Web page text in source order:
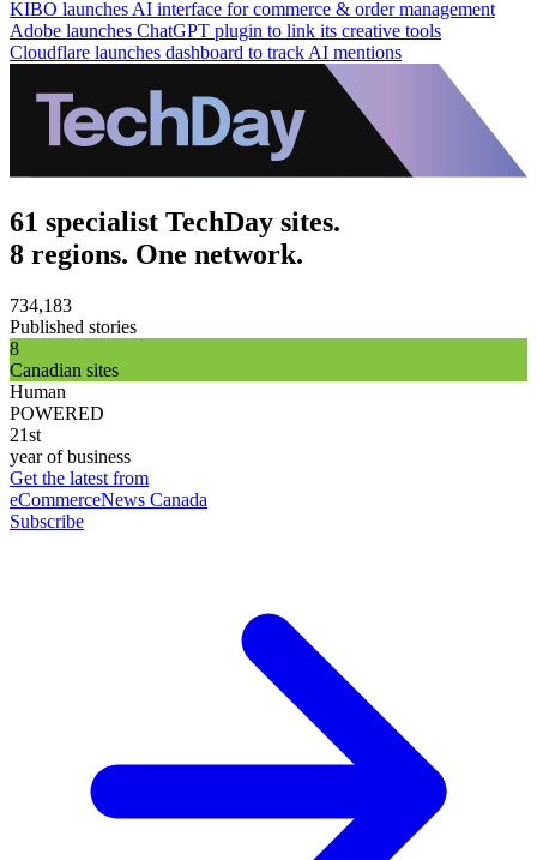
KIBO launches AI interface for commerce & order management
Adobe launches ChatGPT plugin to link its creative tools
Cloudflare launches dashboard to track AI mentions
61 specialist TechDay sites.
8 regions. One network.
734,183
Published stories
8
Canadian sites
Human
POWERED
21st
year of business
Get the latest from
eCommerceNews Canada
Subscribe